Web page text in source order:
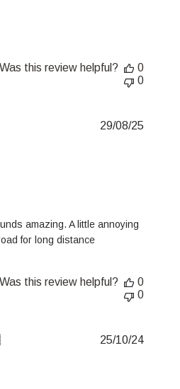
Was this review helpful?
0
0
amazing. A little annoying
for long distance
29/08/25
Was this review helpful?
0
0
25/10/24